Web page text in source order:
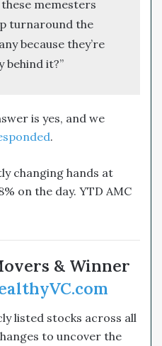
memesters
turnaround the
because they’re
behind it?”
is yes, and we
.
changing hands at
on the day. YTD AMC
& Winner
listed stocks across all
to uncover the